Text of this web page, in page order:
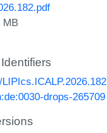
MB
LIPIcs.ICALP.2026.182
drops-265709